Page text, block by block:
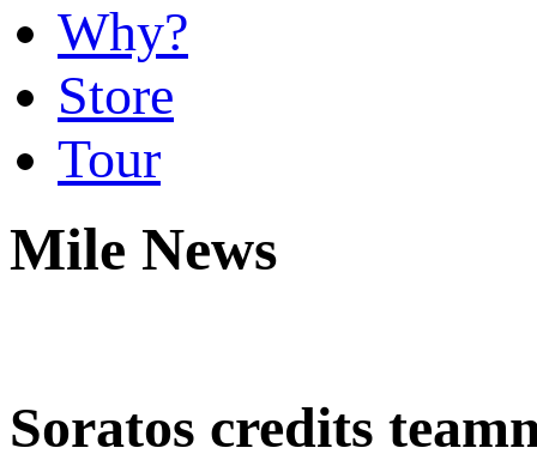
Why?
Store
Tour
Mile News
Soratos credits